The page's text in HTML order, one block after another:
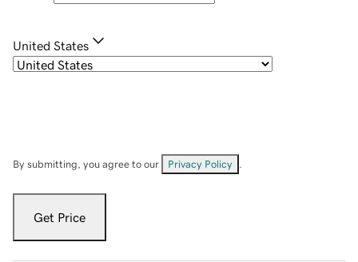
United States
By submitting, you agree to our Privacy Policy
Get Price